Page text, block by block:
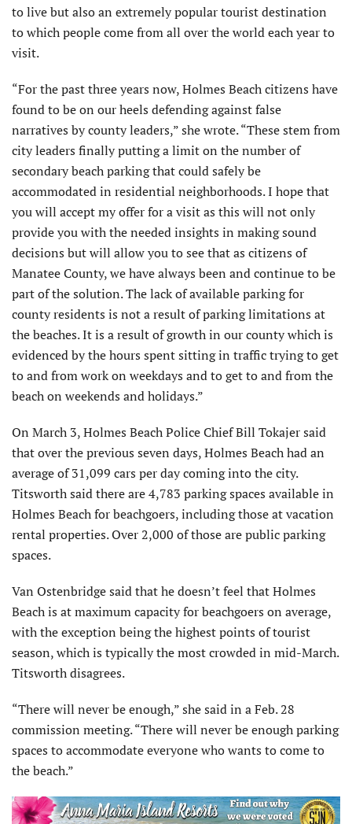
to live but also an extremely popular tourist destination
to which people come from all over the world each year to
visit.
“For the past three years now, Holmes Beach citizens have
found to be on our heels defending against false
narratives by county leaders,” she wrote. “These stem from
city leaders finally putting a limit on the number of
secondary beach parking that could safely be
accommodated in residential neighborhoods. I hope that
you will accept my offer for a visit as this will not only
provide you with the needed insights in making sound
decisions but will allow you to see that as citizens of
Manatee County, we have always been and continue to be
part of the solution. The lack of available parking for
county residents is not a result of parking limitations at
the beaches. It is a result of growth in our county which is
evidenced by the hours spent sitting in traffic trying to get
to and from work on weekdays and to get to and from the
beach on weekends and holidays.”
On March 3, Holmes Beach Police Chief Bill Tokajer said
that over the previous seven days, Holmes Beach had an
average of 31,099 cars per day coming into the city.
Titsworth said there are 4,783 parking spaces available in
Holmes Beach for beachgoers, including those at vacation
rental properties. Over 2,000 of those are public parking
spaces.
Van Ostenbridge said that he doesn’t feel that Holmes
Beach is at maximum capacity for beachgoers on average,
with the exception being the highest points of tourist
season, which is typically the most crowded in mid-March.
Titsworth disagrees.
“There will never be enough,” she said in a Feb. 28
commission meeting. “There will never be enough parking
spaces to accommodate everyone who wants to come to
the beach.”